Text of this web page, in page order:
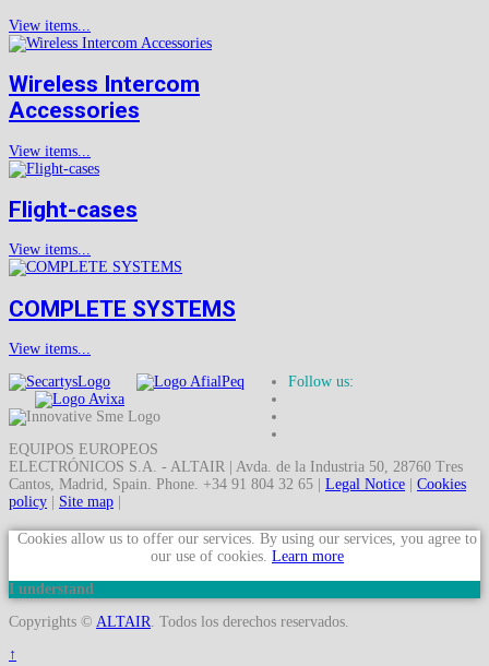
View items...
Wireless Intercom
Accessories
View items...
Flight-cases
View items...
COMPLETE SYSTEMS
View items...
Follow us:
EQUIPOS EUROPEOS
ELECTRÓNICOS S.A. - ALTAIR | Avda. de la Industria 50, 28760 Tres
Cantos, Madrid, Spain. Phone. +34 91 804 32 65 | Legal Notice
Cookies
policy
Site map
Cookies allow us to offer our services. By using our services, you agree to
our use of cookies. Learn more
I understand
Copyrights © ALTAIR . Todos los derechos reservados.
↑